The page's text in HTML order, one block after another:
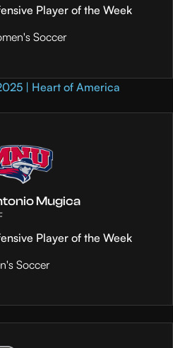
Player of the Week
Soccer
| Heart of America
Mugica
Player of the Week
Soccer